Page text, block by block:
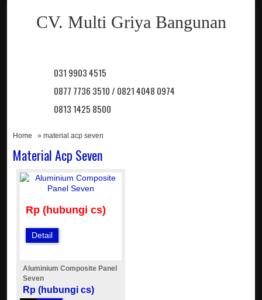
CV. Multi Griya Bangunan
031 9903 4515
0877 7736 3510 / 0821 4048 0974
0813 1425 8500
Home » material acp seven
Material Acp Seven
Rp (hubungi cs)
Detail
Aluminium Composite Panel
Seven
Rp (hubungi cs)